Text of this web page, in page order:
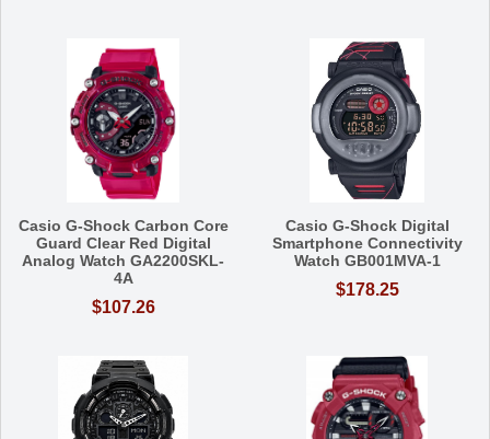
Casio G-Shock Carbon Core
Guard Clear Red Digital
Analog Watch GA2200SKL-
4A
$107.26
Casio G-Shock Digital
Smartphone Connectivity
Watch GB001MVA-1
$178.25